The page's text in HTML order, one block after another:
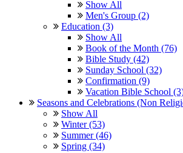
Show All
Men's Group (2)
Education (3)
Show All
Book of the Month (76)
Bible Study (42)
Sunday School (32)
Confirmation (9)
Vacation Bible School
Seasons and Celebrations (Non
Show All
Winter (53)
Summer (46)
Spring (34)